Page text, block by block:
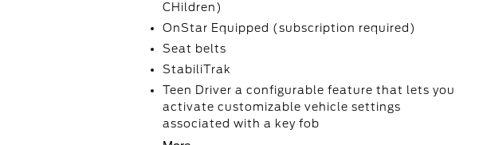
CHildren)
OnStar Equipped (subscription required)
Seat belts
StabiliTrak
Teen Driver a configurable feature that lets you
activate customizable vehicle settings
associated with a key fob